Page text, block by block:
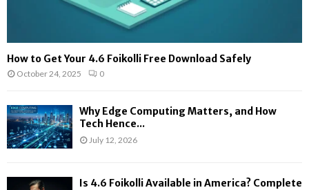
How to Get Your 4.6 Foikolli Free Download Safely
October 24, 2025 0
Why Edge Computing Matters, and How
Tech Hence...
July 12, 2026
Is 4.6 Foikolli Available in America? Complete